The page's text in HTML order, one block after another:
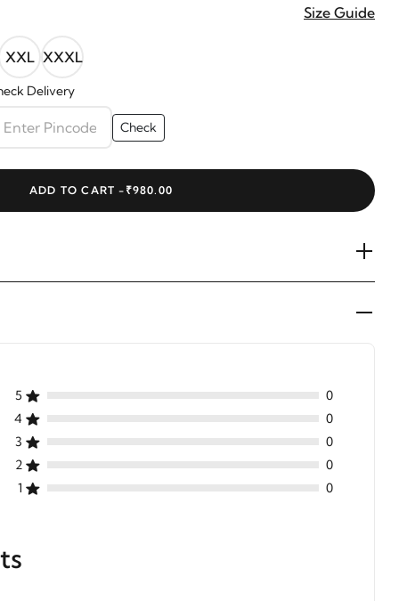
Size Guide
XXL XXXL
Delivery
Check
ADD TO CART - ₹980.00
5
0
4
0
3
0
2
0
1
0